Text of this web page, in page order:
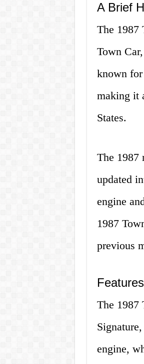
A Brief
The 1987
Town
known
making it
States.
The 1987
updated
engine
1987
previous
The 1987
engine,